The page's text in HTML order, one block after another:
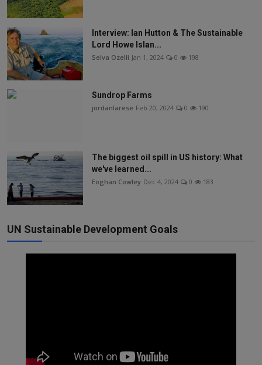
Interview: Ian Hutton & The Sustainable
Lord Howe Islan...
Selva Ozelli Jan 1, 2024 0 198
Sundrop Farms
jordanlarese Feb 20, 2024 0 190
The biggest oil spill in US history: What
we've learned...
Eoghan Cowley Dec 4, 2024 0 183
UN Sustainable Development Goals